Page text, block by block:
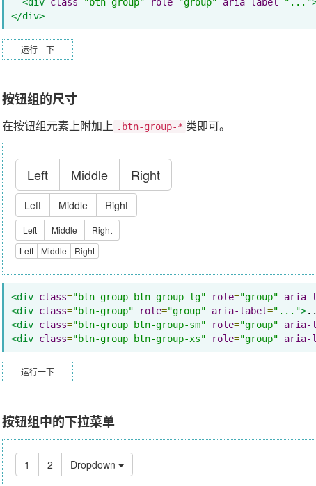
</div>
运行一下
按钮组的尺寸
在按钮组元素上附加上 .btn-group-* 类即可。
Left Middle Right
Left Middle Right
Left Middle
Right
Left
Middle Right
<div class="btn-group btn-group-lg" role="group" aria-
<div class="btn-group" role="group" aria-label="...">
<div class="btn-group btn-group-sm" role="group" aria-
<div class="btn-group btn-group-xs" role="group" aria-
运行一下
按钮组中的下拉菜单
1 2 Dropdown